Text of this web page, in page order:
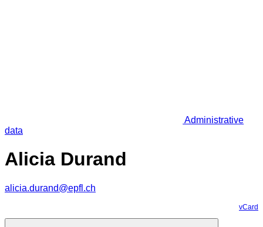
Administrative
data
Alicia Durand
alicia.durand@epfl.ch
vCard